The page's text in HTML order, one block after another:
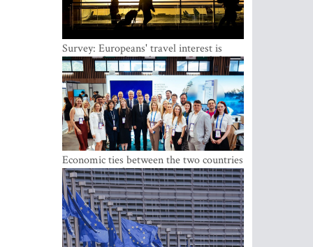
Survey: Europeans' travel interest is
growing, but the Baltic states are left out
Economic ties between the two countries
are stronger than ever